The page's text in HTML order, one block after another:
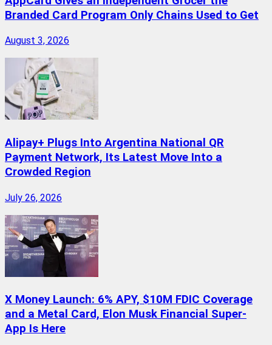
Branded Card Program Only Chains Used to Get
August 3, 2026
Alipay+ Plugs Into Argentina National QR
Payment Network, Its Latest Move Into a
Crowded Region
July 26, 2026
X Money Launch: 6% APY, $10M FDIC Coverage
and a Metal Card, Elon Musk Financial Super-
App Is Here